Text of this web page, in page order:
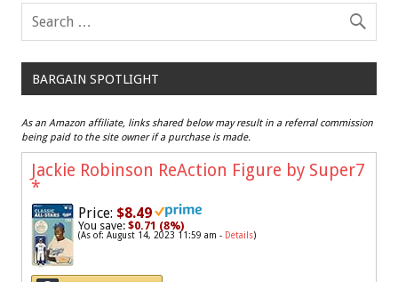
BARGAIN SPOTLIGHT
As an Amazon affiliate, links shared below may result in a referral commission
being paid to the site owner if a purchase is made.
Jackie Robinson ReAction Figure by Super7
*
Price: $8.49
You save: $0.71 (8%)
(As of: August 14, 2023 11:59 am - Details)